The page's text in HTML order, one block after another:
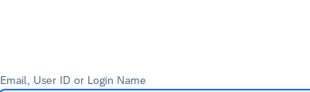
Email, User ID or Login Name